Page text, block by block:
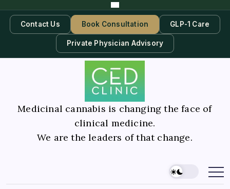
Contact Us Book Consultation GLP-1 Care
Private Physician Advisory
Medicinal cannabis is changing the face of
clinical medicine.
We are the leaders of that change.